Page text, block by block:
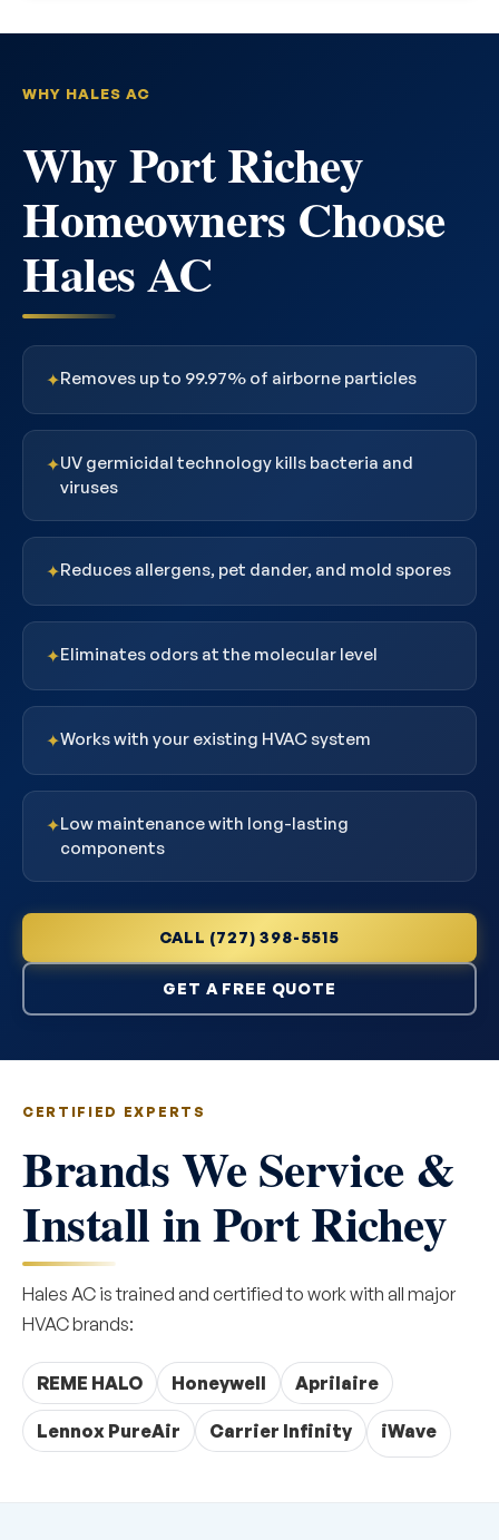
WHY HALES AC
Why Port Richey
Homeowners Choose
Hales AC
✦Removes up to 99.97% of airborne particles
✦UV germicidal technology kills bacteria and
viruses
✦Reduces allergens, pet dander, and mold spores
✦Eliminates odors at the molecular level
✦Works with your existing HVAC system
✦Low maintenance with long-lasting
components
CALL (727) 398-5515
GET A FREE QUOTE
CERTIFIED EXPERTS
Brands We Service &
Install in Port Richey
Hales AC is trained and certified to work with all major
HVAC brands:
REME HALO Honeywell Aprilaire
Lennox PureAir Carrier Infinity iWave